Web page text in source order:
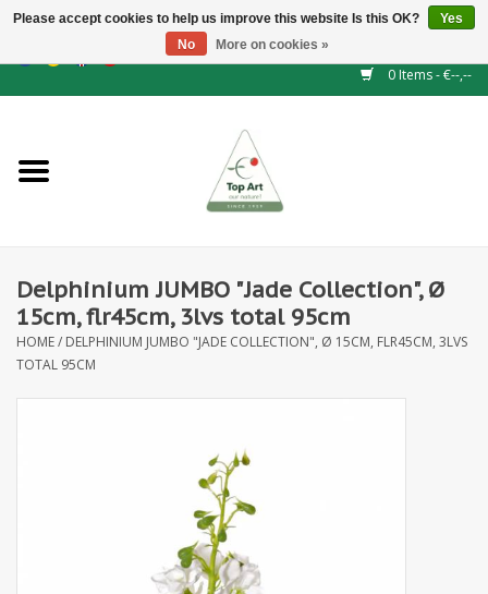
GBP/CHF
0 Items - €--,--
NEW!
Floral supplies
Artificial flowers
Delphinium JUMBO "Jade Collection", Ø
15cm, flr45cm, 3lvs total 95cm
HOME/ DELPHINIUM JUMBO "JADE COLLECTION", Ø 15CM, FLR45CM, 3LVS
TOTAL 95CM
Please accept cookies to help us improve this website Is this OK?
Yes
No
More on cookies »